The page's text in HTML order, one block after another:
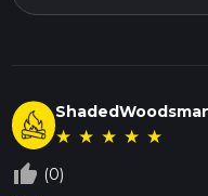
★ ★ ★ ★ ★
thumb_up_off_alt (0)